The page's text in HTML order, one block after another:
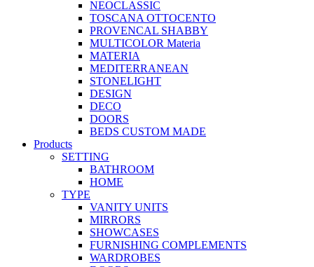
NEOCLASSIC
TOSCANA OTTOCENTO
PROVENCAL SHABBY
MULTICOLOR Materia
MATERIA
MEDITERRANEAN
STONELIGHT
DESIGN
DECO
DOORS
BEDS CUSTOM MADE
Products
SETTING
BATHROOM
HOME
TYPE
VANITY UNITS
MIRRORS
SHOWCASES
FURNISHING COMPLEMENTS
WARDROBES